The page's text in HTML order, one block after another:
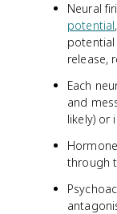
Neural
potential
release,
Each
and
likely) or
through